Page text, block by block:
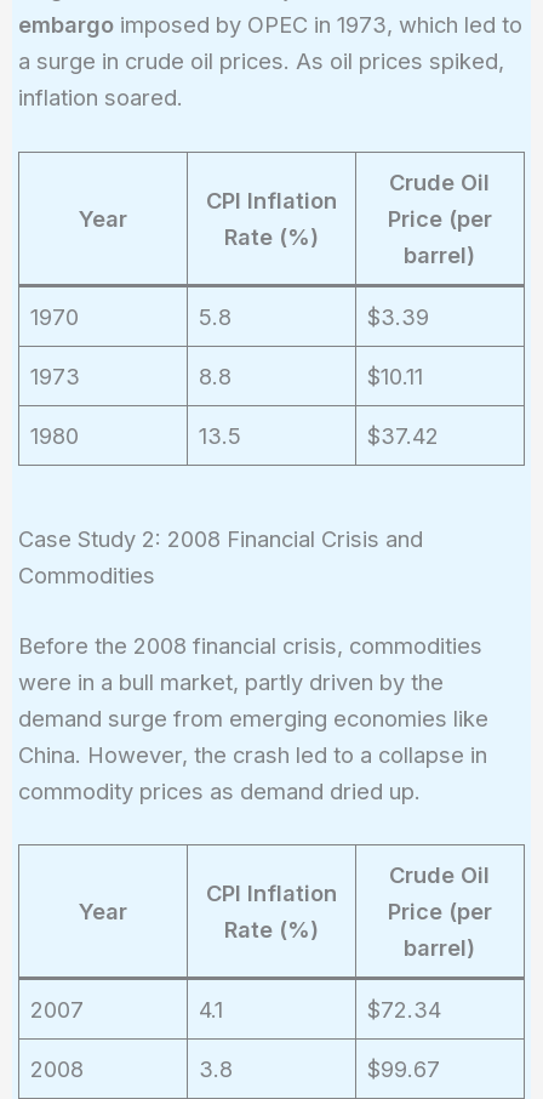
embargoimposed by OPEC in 1973, which led to
a surge in crude oil prices. As oil prices spiked,
inflation soared.
Year
CPI Inflation
Rate (%)
Crude Oil
Price (per
barrel)
1970 5.8 $3.39
1973 8.8 $10.11
1980 13.5 $37.42
Case Study 2: 2008 Financial Crisis and
Commodities
Before the 2008 financial crisis, commodities
were in a bull market, partly driven by the
demand surge from emerging economies like
China. However, the crash led to a collapse in
commodity prices as demand dried up.
Year
CPI Inflation
Rate (%)
Crude Oil
Price (per
barrel)
2007 4.1 $72.34
2008 3.8 $99.67